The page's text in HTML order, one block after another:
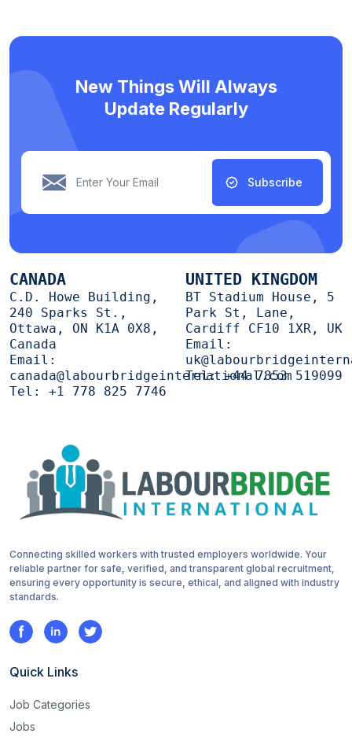
New Things Will Always
Update Regularly
Subscribe
CANADA
C.D. Howe Building,
240 Sparks St.,
Ottawa, ON K1A 0X8,
Canada
Email:
canada@labourbridgeinternational.com
Tel: +1 778 825 7746
UNITED KINGDOM
BT Stadium House, 5
Park St, Lane,
Cardiff CF10 1XR, UK
Email:
Tel:+44 7853 519099
Connecting skilled workers with trusted employers worldwide. Your
reliable partner for safe, verified, and transparent global recruitment,
ensuring every opportunity is secure, ethical, and aligned with industry
standards.
Quick Links
Job Categories
Jobs